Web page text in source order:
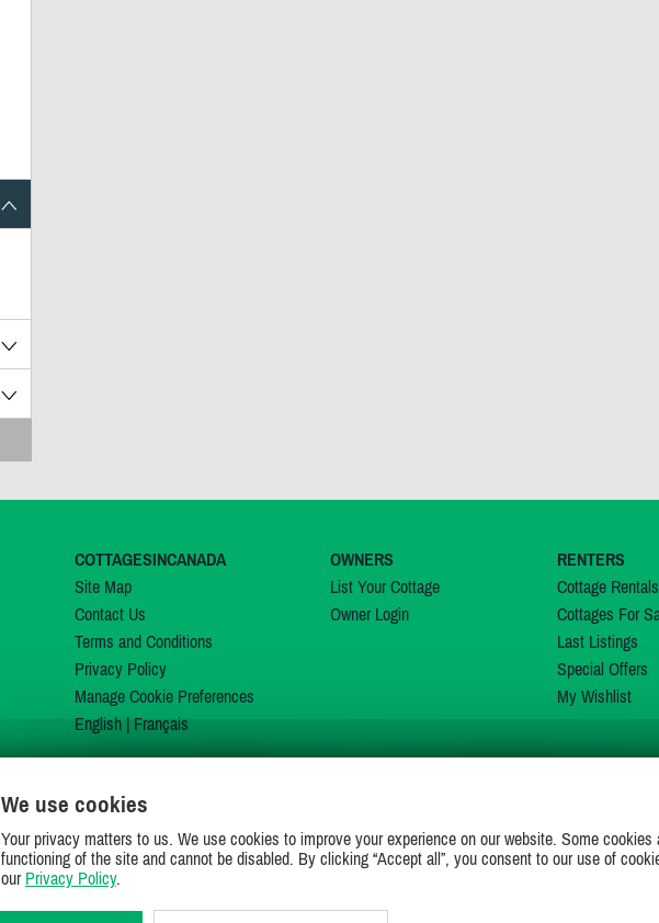
COTTAGESINCANADA
Site Map
Contact Us
Terms and Conditions
Privacy Policy
Manage Cookie Preferences
English| Français
OWNERS
List Your Cottage
Owner Login
RENTERS
Cottage Rentals
Cottages For
Last Listings
Special Offers
My Wishlist
JOIN US ON
We use cookies
Your privacy matters to us. We use cookies to improve your experience on our website. Some cookies
functioning of the site and cannot be disabled. By clicking “Accept all”, you consent to our use of
our Privacy Policy.